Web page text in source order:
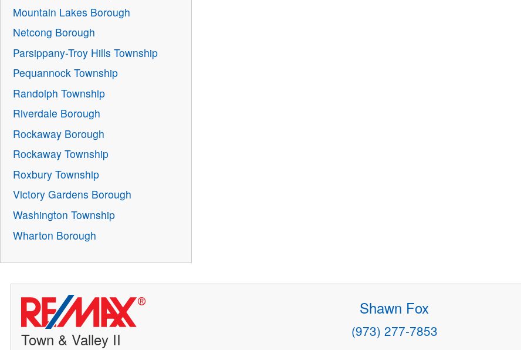
Mountain Lakes Borough
Netcong Borough
Parsippany-Troy Hills Township
Pequannock Township
Randolph Township
Riverdale Borough
Rockaway Borough
Rockaway Township
Roxbury Township
Victory Gardens Borough
Washington Township
Wharton Borough
Town & Valley II
Shawn Fox
(973) 277-7853